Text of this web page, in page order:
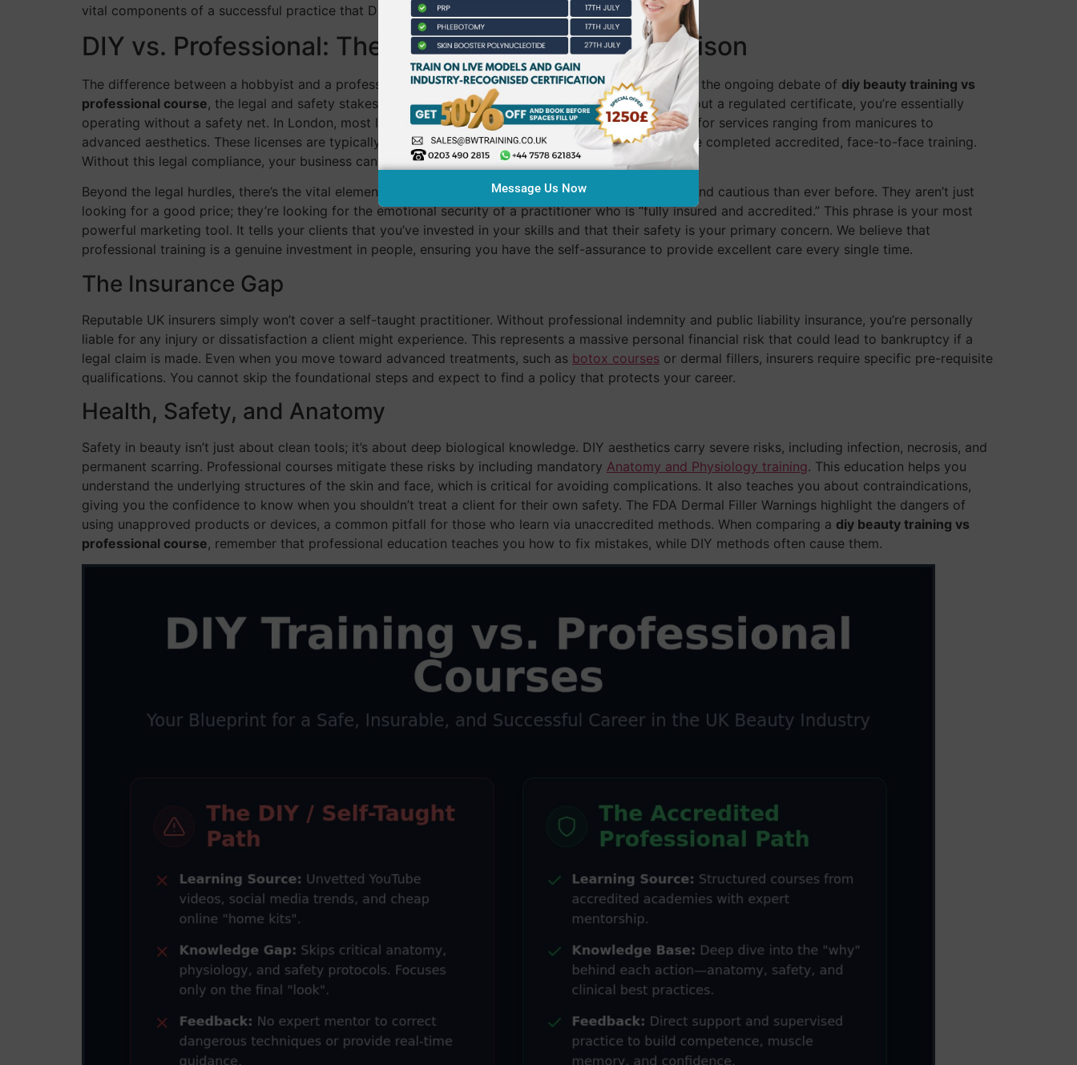
vital components of a successful practice that DIY methods simply cannot replicate.
DIY vs. Professional: The Safety and Legal Comparison
The difference between a hobbyist and a professional is often defined by how they handle a crisis. In the ongoing debate of diy beauty training vs
professional course, the legal and safety stakes are remarkably high. If you choose to practice without a regulated certificate, you’re essentially
operating without a safety net. In London, most local authorities require a Special Treatment License for services ranging from manicures to
advanced aesthetics. These licenses are typically only granted to practitioners who can prove they’ve completed accredited, face-to-face training.
Without this legal compliance, your business can be shut down before it even gains momentum.
Beyond the legal hurdles, there’s the vital element of client trust. In 2026, clients are more educated and cautious than ever before. They aren’t just
looking for a good price; they’re looking for the emotional security of a practitioner who is “fully insured and accredited.” This phrase is your most
powerful marketing tool. It tells your clients that you’ve invested in your skills and that their safety is your primary concern. We believe that
professional training is a genuine investment in people, ensuring you have the self-assurance to provide excellent care every single time.
The Insurance Gap
Reputable UK insurers simply won’t cover a self-taught practitioner. Without professional indemnity and public liability insurance, you’re personally
liable for any injury or dissatisfaction a client might experience. This represents a massive personal financial risk that could lead to bankruptcy if a
legal claim is made. Even when you move toward advanced treatments, such as botox courses or dermal fillers, insurers require specific pre-requisite
qualifications. You cannot skip the foundational steps and expect to find a policy that protects your career.
Health, Safety, and Anatomy
Safety in beauty isn’t just about clean tools; it’s about deep biological knowledge. DIY aesthetics carry severe risks, including infection, necrosis, and
permanent scarring. Professional courses mitigate these risks by including mandatory Anatomy and Physiology training. This education helps you
understand the underlying structures of the skin and face, which is critical for avoiding complications. It also teaches you about contraindications,
giving you the confidence to know when you shouldn’t treat a client for their own safety. The FDA Dermal Filler Warnings highlight the dangers of
using unapproved products or devices, a common pitfall for those who learn via unaccredited methods. When comparing a diy beauty training vs
professional course, remember that professional education teaches you how to fix mistakes, while DIY methods often cause them.
Message Us Now